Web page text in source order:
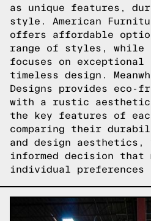
as unique features,
style. American
offers affordable
range of styles, while
focuses on exceptional
timeless design.
Designs provides eco-
with a rustic
the key features of
comparing their
and design aesthetics,
informed decision that
individual preferences